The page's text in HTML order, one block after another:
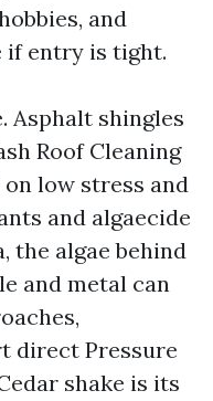
and
if entry is tight.
Asphalt shingles
Roof Cleaning
on low stress and
and algaecide
the algae behind
and metal can
direct Pressure
shake is its